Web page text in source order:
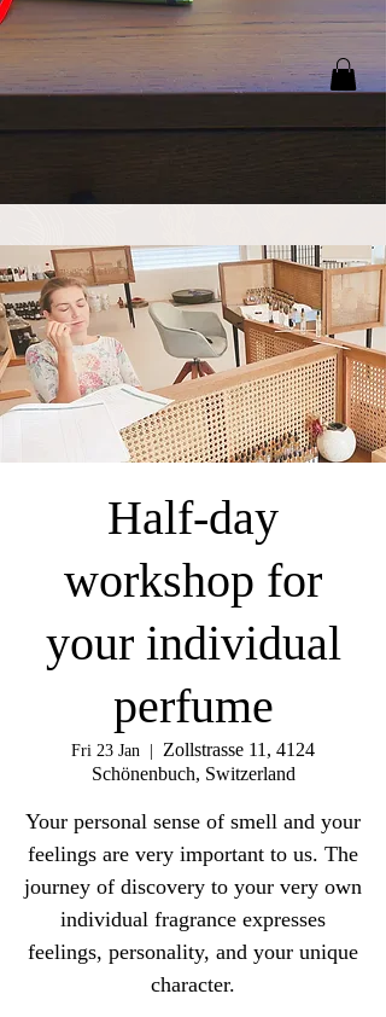
Half-day
workshop for
your individual
perfume
Fri 23 Jan
Zollstrasse 11, 4124
Schönenbuch, Switzerland
Your personal sense of smell and your
feelings are very important to us. The
journey of discovery to your very own
individual fragrance expresses
feelings, personality, and your unique
character.